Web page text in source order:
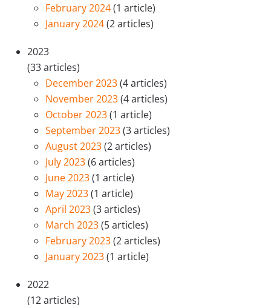
February 2024(1 article)
January 2024(2 articles)
2023
(33 articles)
December 2023(4 articles)
November 2023(4 articles)
October 2023(1 article)
September 2023(3 articles)
August 2023(2 articles)
July 2023(6 articles)
June 2023(1 article)
May 2023(1 article)
April 2023(3 articles)
March 2023(5 articles)
February 2023(2 articles)
January 2023(1 article)
2022
(12 articles)